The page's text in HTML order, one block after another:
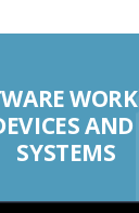
SYSTEMS